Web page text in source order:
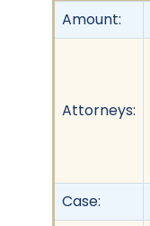
Amount:
Attorneys:
Case: